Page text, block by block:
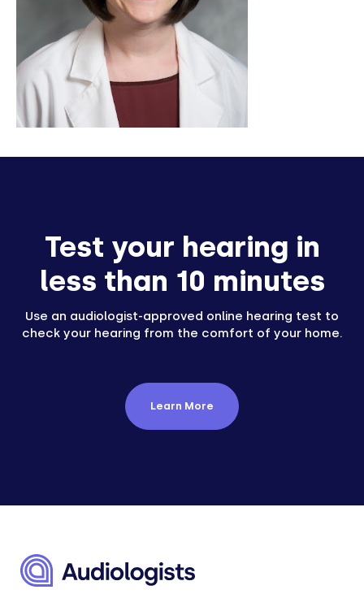
Test your hearing in
less than 10 minutes
Use an audiologist-approved online hearing test to
check your hearing from the comfort of your home.
Learn More